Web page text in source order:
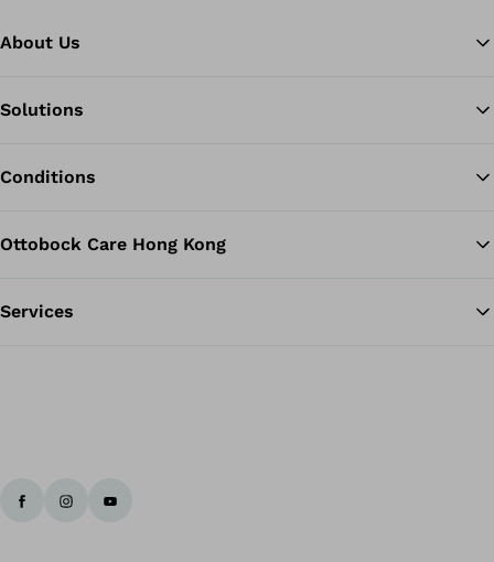
About Us
Solutions
Conditions
Ottobock Care Hong Kong
Services